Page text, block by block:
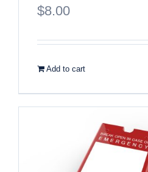
$8.00
Add to cart